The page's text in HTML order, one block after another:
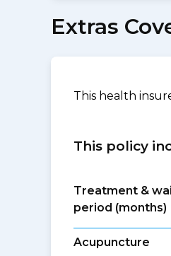
Extras
This health
This policy
Treatment &
period (months)
Acupuncture